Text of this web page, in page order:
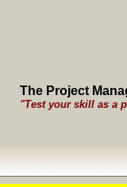
The Project
"Test your skill as a